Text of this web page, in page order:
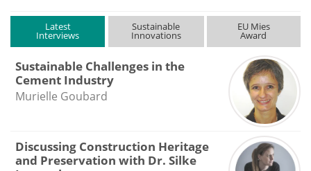
Latest
Interviews
Sustainable
Innovations
EU Mies
Award
Sustainable Challenges in the
Cement Industry
Murielle Goubard
Discussing Construction Heritage
and Preservation with Dr. Silke